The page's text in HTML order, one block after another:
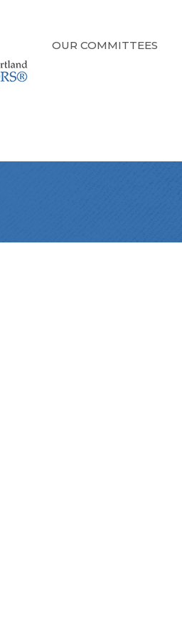
OUR COMMITTEES